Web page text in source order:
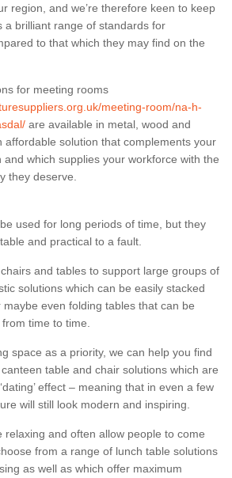
region, and we’re therefore keen to keep
a brilliant range of standards for
to that which they may find on the
for meeting rooms
meeting-room/na-h-
are available in metal, wood and
affordable solution that complements your
which supplies your workforce with the
they deserve.
used for long periods of time, but they
and practical to a fault.
and tables to support large groups of
solutions which can be easily stacked
even folding tables that can be
time to time.
space as a priority, we can help you find
table and chair solutions which are
effect – meaning that in even a few
will still look modern and inspiring.
relaxing and often allow people to come
from a range of lunch table solutions
as well as which offer maximum